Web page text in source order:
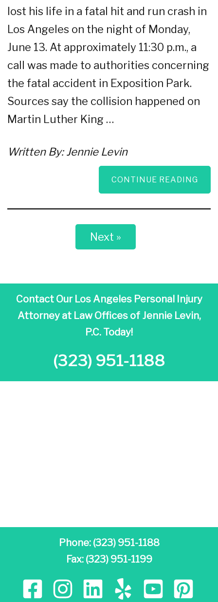
lost his life in a fatal hit and run crash in
Los Angeles on the night of Monday,
June 13. At approximately 11:30 p.m., a
call was made to authorities concerning
the fatal accident in Exposition Park.
Sources say the collision happened on
Martin Luther King …
Written By:Jennie Levin
CONTINUE READING
Next »
Contact Our Los Angeles Personal Injury
Attorney at Law Offices of Jennie Levin,
P.C. Today!
(323) 951-1188
Phone: (323) 951-1188
Fax: (323) 951-1199